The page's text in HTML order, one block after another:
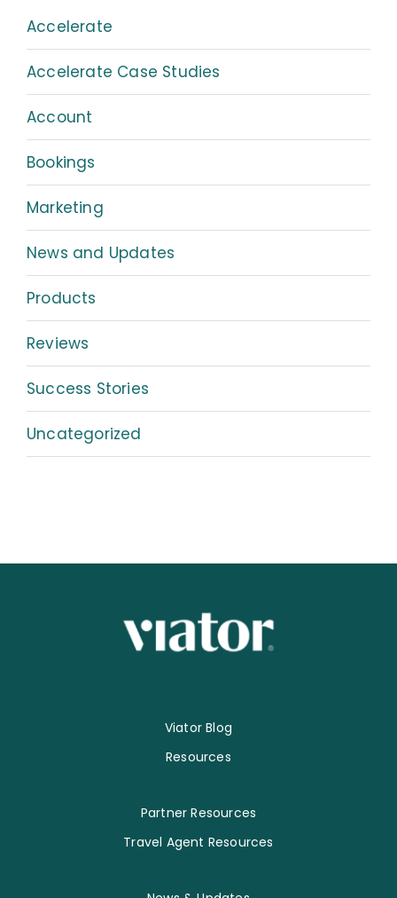
Accelerate
Accelerate Case Studies
Account
Bookings
Marketing
News and Updates
Products
Reviews
Success Stories
Uncategorized
Viator Blog
Resources
Partner Resources
Travel Agent Resources